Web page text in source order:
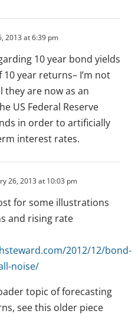
2013 at 6:39 pm
10 year bond yields
year returns– I’m not
they are now as an
US Federal Reserve
in order to artificially
interest rates.
26, 2013 at 10:03 pm
for some illustrations
and rising rate
2012/12/bond-
noise/
topic of forecasting
see this older piece